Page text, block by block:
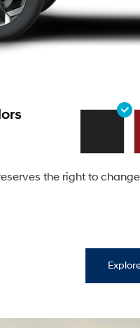
the right to